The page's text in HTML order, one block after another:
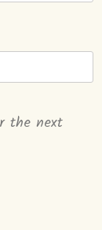
the next